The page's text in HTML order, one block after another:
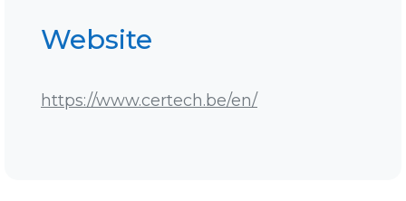
Website
https://www.certech.be/en/